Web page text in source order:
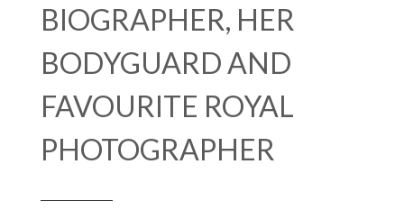
BIOGRAPHER, HER
BODYGUARD AND
FAVOURITE ROYAL
PHOTOGRAPHER